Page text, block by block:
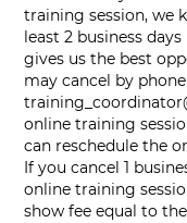
training session, we
least 2 business
gives us the best
may cancel by
online training
can reschedule the
If you cancel 1
online training
show fee equal to